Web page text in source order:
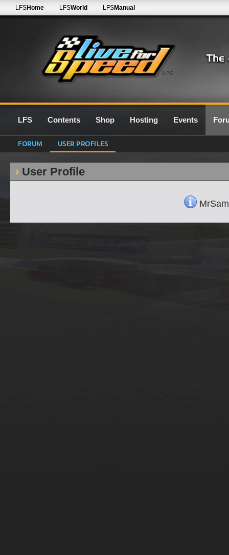
0.7G
LFSHome LFSWorld LFSManual
LFS Contents Shop Hosting Events
FORUM USER PROFILES
User Profile